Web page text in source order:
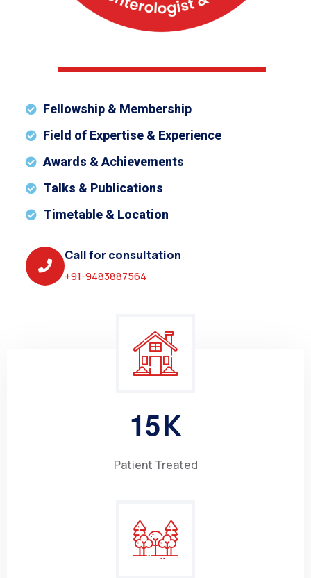
Fellowship & Membership
Field of Expertise & Experience
Awards & Achievements
Talks & Publications
Timetable & Location
Call for consultation
+91-9483887564
15K
Patient Treated